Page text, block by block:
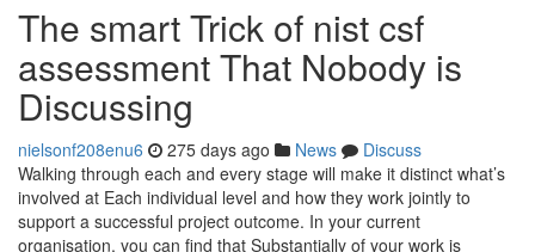
The smart Trick of nist csf
assessment That Nobody is
Discussing
nielsonf208enu6 275 days ago News
Discuss
Walking through each and every stage will make it distinct what’s
involved at Each individual level and how they work jointly to
support a successful project outcome. In your current
organisation, you can find that Substantially of your work is